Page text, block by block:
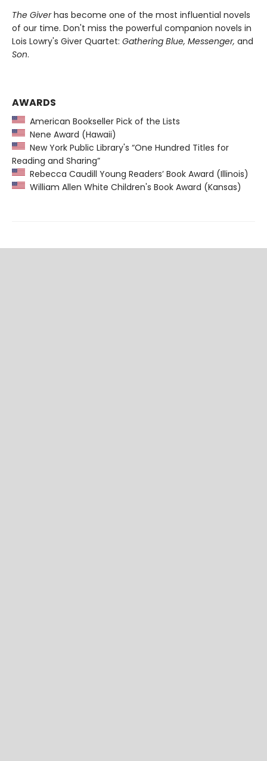
The Giverhas become one of the most influential novels
of our time. Don't miss the powerful companion novels in
Lois Lowry's Giver Quartet: Gathering Blue, Messenger, and
Son.
AWARDS
American Bookseller Pick of the Lists
Nene Award (Hawaii)
New York Public Library's “One Hundred Titles for
Reading and Sharing”
Rebecca Caudill Young Readers’ Book Award (Illinois)
William Allen White Children's Book Award (Kansas)